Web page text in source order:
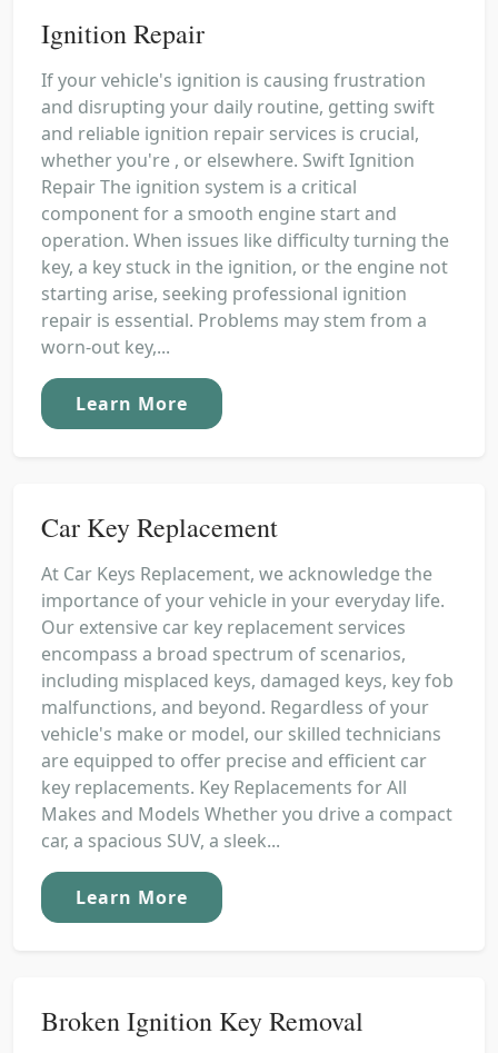
Ignition Repair
If your vehicle's ignition is causing frustration
and disrupting your daily routine, getting swift
and reliable ignition repair services is crucial,
whether you're , or elsewhere. Swift Ignition
Repair The ignition system is a critical
component for a smooth engine start and
operation. When issues like difficulty turning the
key, a key stuck in the ignition, or the engine not
starting arise, seeking professional ignition
repair is essential. Problems may stem from a
worn-out key,...
Learn More
Car Key Replacement
At Car Keys Replacement, we acknowledge the
importance of your vehicle in your everyday life.
Our extensive car key replacement services
encompass a broad spectrum of scenarios,
including misplaced keys, damaged keys, key fob
malfunctions, and beyond. Regardless of your
vehicle's make or model, our skilled technicians
are equipped to offer precise and efficient car
key replacements. Key Replacements for All
Makes and Models Whether you drive a compact
car, a spacious SUV, a sleek...
Learn More
Broken Ignition Key Removal